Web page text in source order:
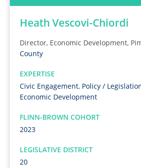
Heath Vescovi-Chiordi
Director, Economic Development,
County
EXPERTISE
Civic Engagement, Policy /
Economic Development
FLINN-BROWN COHORT
2023
LEGISLATIVE DISTRICT
20